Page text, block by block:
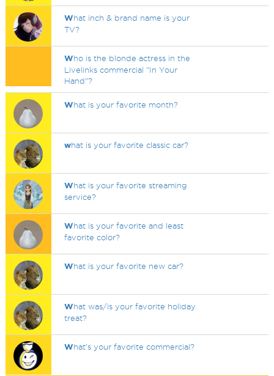
What inch & brand name is your
TV?
Who is the blonde actress in the
Livelinks commercial "In Your
Hand"?
What is your favorite month?
what is your favorite classic car?
What is your favorite streaming
service?
What is your favorite and least
favorite color?
What is your favorite new car?
What was/is your favorite holiday
treat?
What's your favorite commercial?